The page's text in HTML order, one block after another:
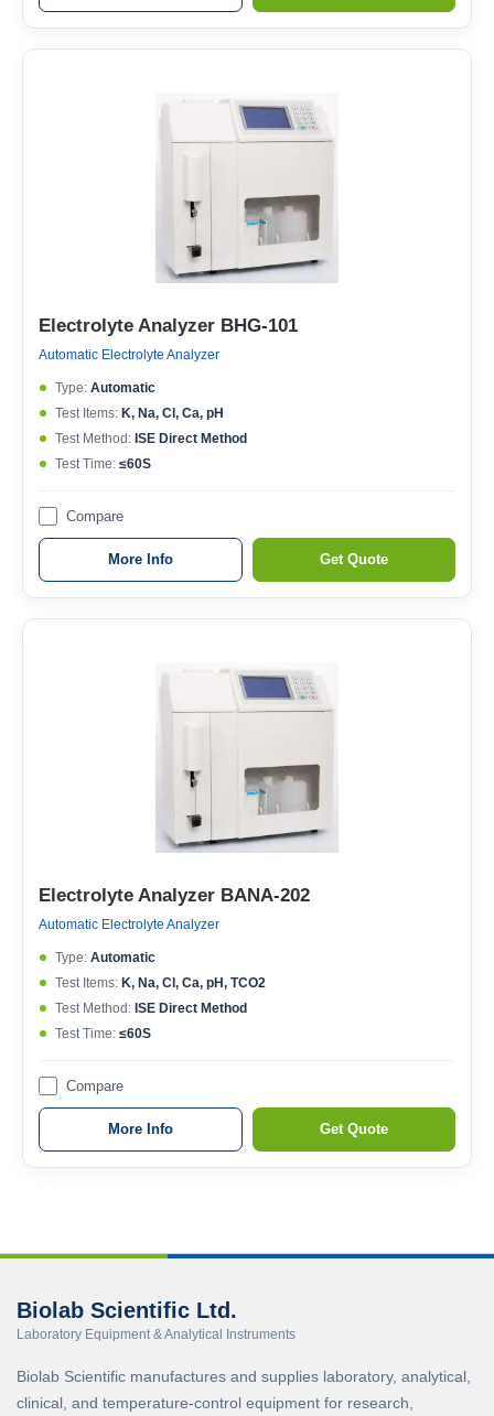
Electrolyte Analyzer BHG-101
Automatic Electrolyte Analyzer
Type: Automatic
Test Items: K, Na, Cl, Ca, pH
Test Method: ISE Direct Method
Test Time: ≤60S
Compare
More Info Get Quote
Electrolyte Analyzer BANA-202
Automatic Electrolyte Analyzer
Type: Automatic
Test Items: K, Na, Cl, Ca, pH, TCO2
Test Method: ISE Direct Method
Test Time: ≤60S
Compare
More Info Get Quote
Biolab Scientific Ltd.
Laboratory Equipment & Analytical Instruments
Biolab Scientific manufactures and supplies laboratory, analytical,
clinical, and temperature-control equipment for research,